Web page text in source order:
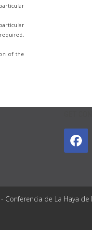
of the
de La Haya